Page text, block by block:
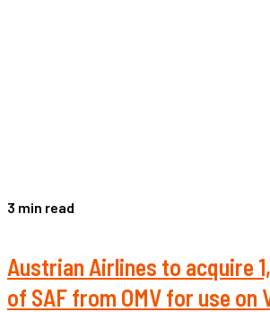
3 min read
Austrian Airlines to acquire
of SAF from OMV for use on